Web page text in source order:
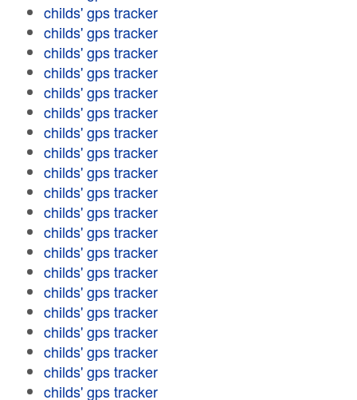
childs' gps tracker
childs' gps tracker
childs' gps tracker
childs' gps tracker
childs' gps tracker
childs' gps tracker
childs' gps tracker
childs' gps tracker
childs' gps tracker
childs' gps tracker
childs' gps tracker
childs' gps tracker
childs' gps tracker
childs' gps tracker
childs' gps tracker
childs' gps tracker
childs' gps tracker
childs' gps tracker
childs' gps tracker
childs' gps tracker